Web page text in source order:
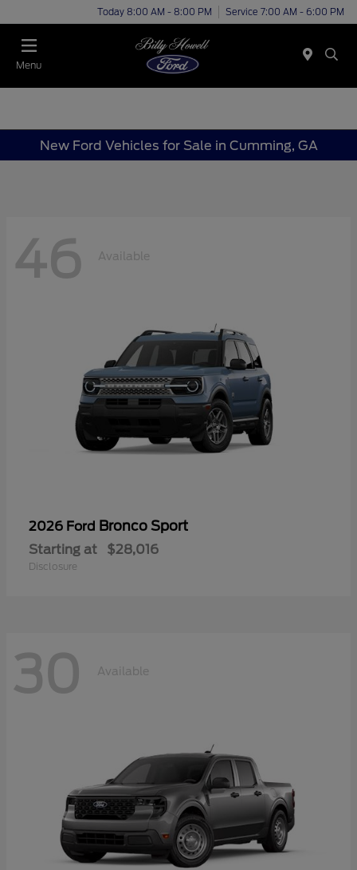
Today 8:00 AM - 8:00 PM Service 7:00 AM - 6:00 PM
Menu
New Ford Vehicles for Sale in Cumming, GA
46 Available
2026 Ford Bronco Sport
Starting at $28,016
Disclosure
30 Available